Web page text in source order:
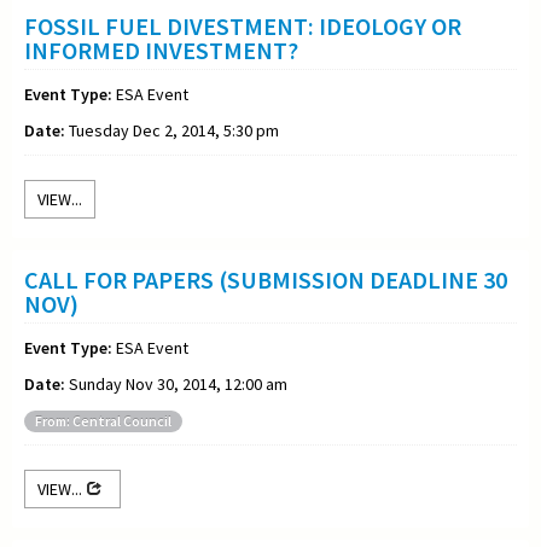
FOSSIL FUEL DIVESTMENT: IDEOLOGY OR
INFORMED INVESTMENT?
Event Type: ESA Event
Date: Tuesday Dec 2, 2014, 5:30 pm
VIEW...
CALL FOR PAPERS (SUBMISSION DEADLINE 30
NOV)
Event Type: ESA Event
Date: Sunday Nov 30, 2014, 12:00 am
From: Central Council
VIEW...